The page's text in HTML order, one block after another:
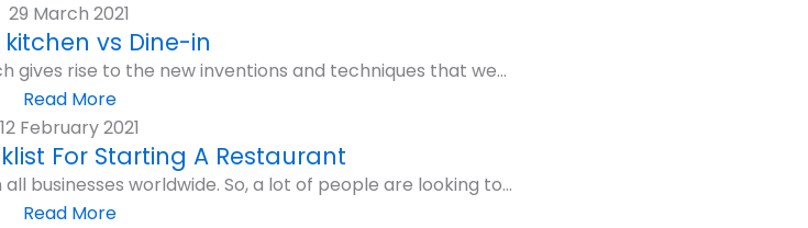
29 March 2021
vs Dine-in
gives rise to the new inventions and techniques that we...
Read More
12 February 2021
For Starting A Restaurant
businesses worldwide. So, a lot of people are looking to...
Read More